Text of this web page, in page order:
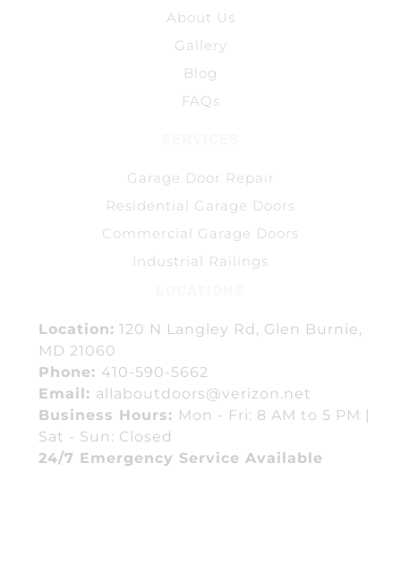
About Us
Gallery
Blog
FAQs
Garage Door Repair
Residential Garage Doors
Commercial Garage Doors
Industrial Railings
Location: 120 N Langley Rd, Glen Burnie,
MD 21060
Phone: 410-590-5662
Email: allaboutdoors@verizon.net
Business Hours: Mon - Fri: 8 AM to 5 PM |
Sat - Sun: Closed
24/7 Emergency Service Available